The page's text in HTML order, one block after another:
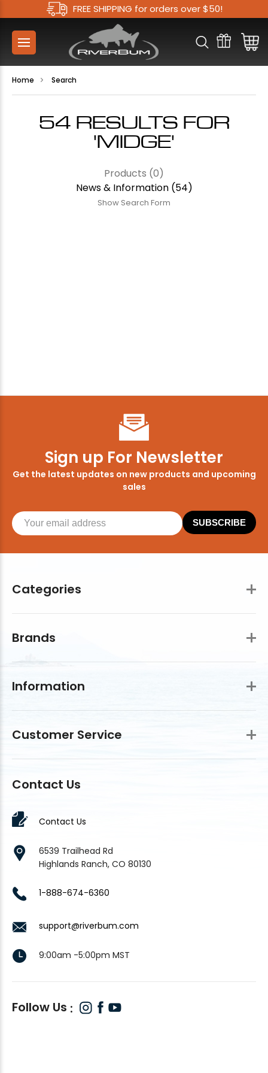
FREE SHIPPING for orders over $50!
Home Search
54 RESULTS FOR
'MIDGE'
Products (0)
News & Information (54)
Show Search Form
Categories
Brands
Information
Customer Service
Contact Us
Contact Us
6539 Trailhead Rd
Highlands Ranch, CO 80130
1-888-674-6360
support@riverbum.com
9:00am -5:00pm MST
Follow Us
Sign up For Newsletter
Get the latest updates on new products and upcoming
sales
SUBSCRIBE